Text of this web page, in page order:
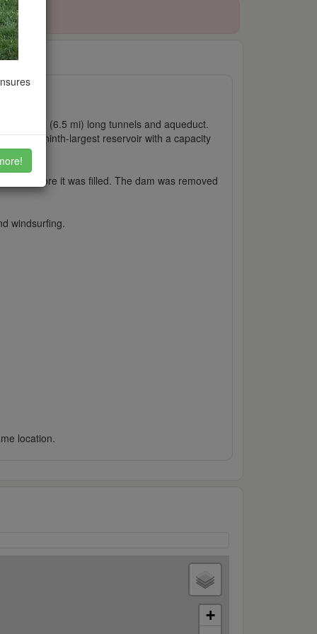
(6.5 mi) long tunnels and aqueduct.
ninth-largest reservoir with a capacity
before it was filled. The dam was removed
windsurfing.
location.
+